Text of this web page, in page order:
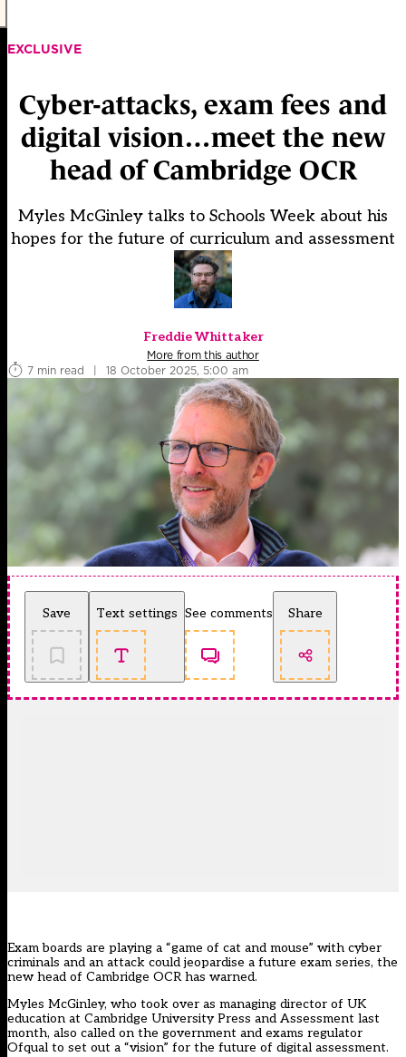
EXCLUSIVE
Cyber-attacks, exam fees and
digital vision…meet the new
head of Cambridge OCR
Myles McGinley talks to Schools Week about his
hopes for the future of curriculum and assessment
Freddie Whittaker
More from this author
7 min read
| 18 October 2025, 5:00 am
Save Text settings See comments Share
Exam boards are playing a “game of cat and mouse” with cyber
criminals and an attack could jeopardise a future exam series, the
new head of Cambridge OCRhas warned.
Myles McGinley, who took over as managing director of UK
education at Cambridge University Press and Assessment last
month, also called on the government and exams regulator
Ofqual to set out a “vision” for the future of digital assessment.